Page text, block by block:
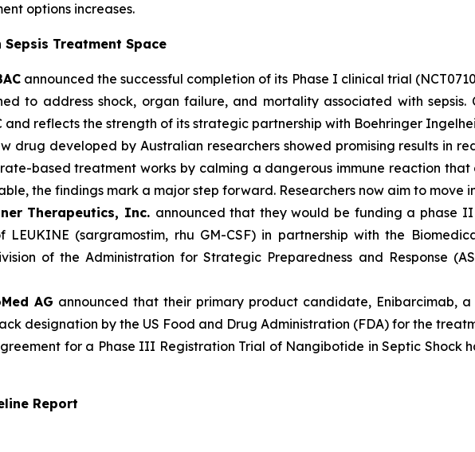
options increases.
Treatment Space
announced the successful completion of its Phase I clinical trial
to address shock, organ failure, and mortality associated with
and reflects the strength of its strategic partnership with Boehringer
drug developed by Australian researchers showed promising results in
based treatment works by calming a dangerous immune reaction
the findings mark a major step forward. Researchers now aim to move
Therapeutics, Inc. announced that they would be funding a phase
LEUKINE (sargramostim, rhu GM-CSF) in partnership with the
of the Administration for Strategic Preparedness and Response
AG announced that their primary product candidate, Enibarcimab,
designation by the US Food and Drug Administration (FDA) for the
for a Phase III Registration Trial of Nangibotide in Septic Shock
Report